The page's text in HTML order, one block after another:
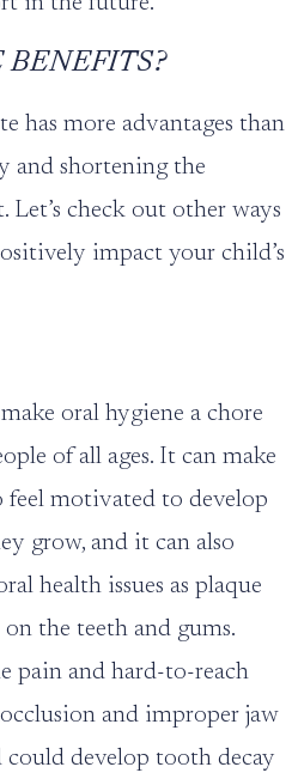
BENEFITS?
has more advantages than
and shortening the
check out other ways
impact your child’s
oral hygiene a chore
of all ages. It can make
motivated to develop
grow, and it can also
health issues as plaque
the teeth and gums.
pain and hard-to-reach
and improper jaw
develop tooth decay